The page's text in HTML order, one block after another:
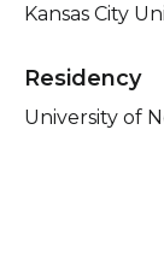
Kansas City
Residency
University of